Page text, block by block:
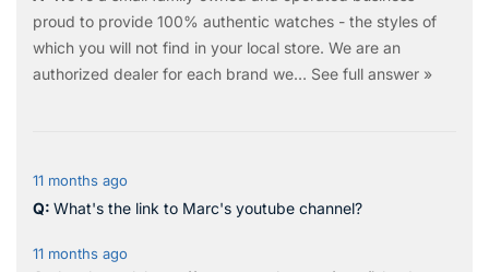
proud to provide 100% authentic watches - the styles of
which you will not find in your local store. We are an
authorized dealer for each brand we… See full answer »
11 months ago
What's the link to Marc's youtube channel?
11 months ago